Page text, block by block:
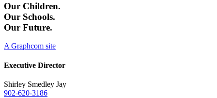
Our Children.
Our Schools.
Our Future.
A Graphcom site
Executive Director
Shirley Smedley Jay
902-620-3186